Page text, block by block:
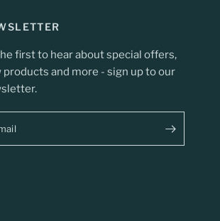
first to hear about special offers,
products and more - sign up to our